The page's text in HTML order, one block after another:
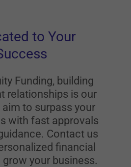
to Your
Funding, building
relationships is our
aim to surpass your
with fast approvals
Contact us
financial
your business.